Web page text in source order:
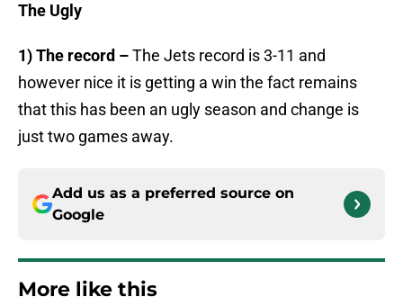
The Ugly
1) The record –The Jets record is 3-11 and
however nice it is getting a win the fact remains
that this has been an ugly season and change is
just two games away.
Add us as a preferred source on
Google
More like this